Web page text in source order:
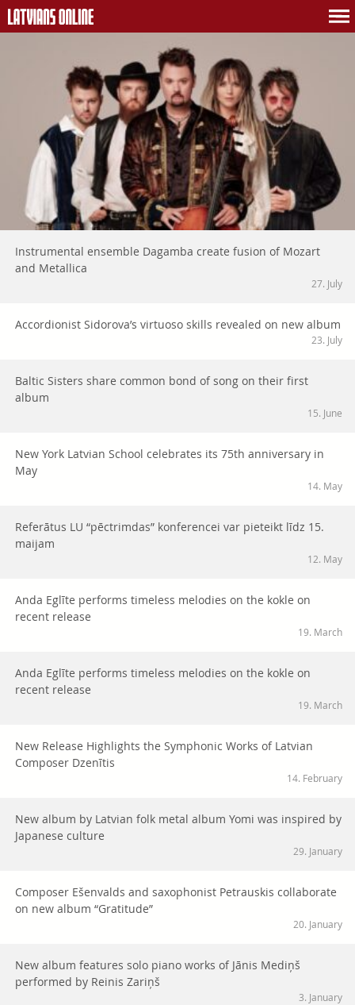
Instrumental ensemble Dagamba create fusion of Mozart
and Metallica
27. July
Accordionist Sidorova’s virtuoso skills revealed on new album
23. July
Baltic Sisters share common bond of song on their first
album
15. June
New York Latvian School celebrates its 75th anniversary in
May
14. May
Referātus LU “pēctrimdas” konferencei var pieteikt līdz 15.
maijam
12. May
Anda Eglīte performs timeless melodies on the kokle on
recent release
19. March
Anda Eglīte performs timeless melodies on the kokle on
recent release
19. March
New Release Highlights the Symphonic Works of Latvian
Composer Dzenītis
14. February
New album by Latvian folk metal album Yomi was inspired by
Japanese culture
29. January
Composer Ešenvalds and saxophonist Petrauskis collaborate
on new album “Gratitude”
20. January
New album features solo piano works of Jānis Mediņš
performed by Reinis Zariņš
3. January